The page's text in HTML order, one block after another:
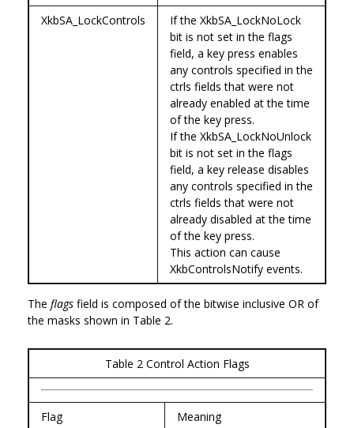
XkbSA_LockControls
If the XkbSA_LockNoLock
bit is not set in the flags
field, a key press enables
any controls specified in the
ctrls fields that were not
already enabled at the time
of the key press.
If the XkbSA_LockNoUnlock
bit is not set in the flags
field, a key release disables
any controls specified in the
ctrls fields that were not
already disabled at the time
of the key press.
This action can cause
XkbControlsNotify events.
The flags field is composed of the bitwise inclusive OR of
the masks shown in Table 2.
Table 2 Control Action Flags
Flag Meaning